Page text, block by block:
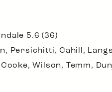
5.6 (36)
Persichitti, Cahill,
Wilson, Temm,